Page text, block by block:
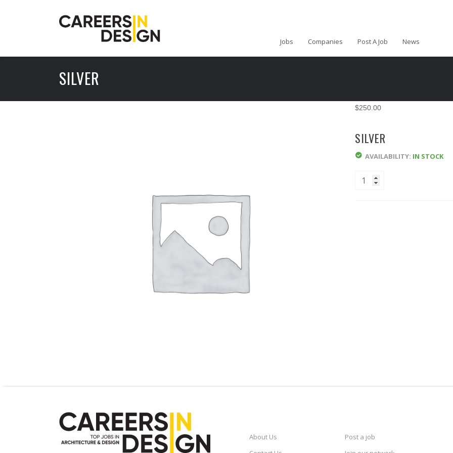
Jobs Companies Post A Job News
SILVER
$250.00
SILVER
AVAILABILITY: IN STOCK
Quantity
About Us
Post a job